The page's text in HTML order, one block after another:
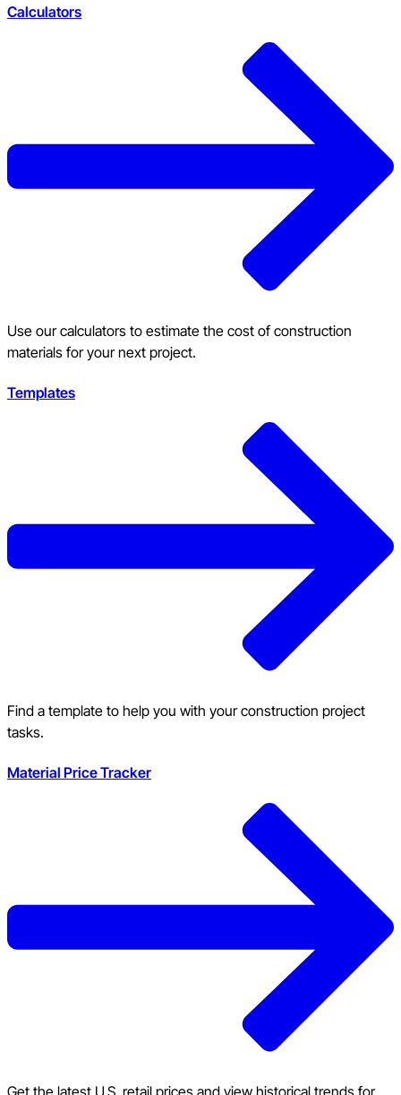
Calculators
Use our calculators to estimate the cost of construction
materials for your next project.
Templates
Find a template to help you with your construction project
tasks.
Material Price Tracker
Get the latest U.S. retail prices and view historical trends for